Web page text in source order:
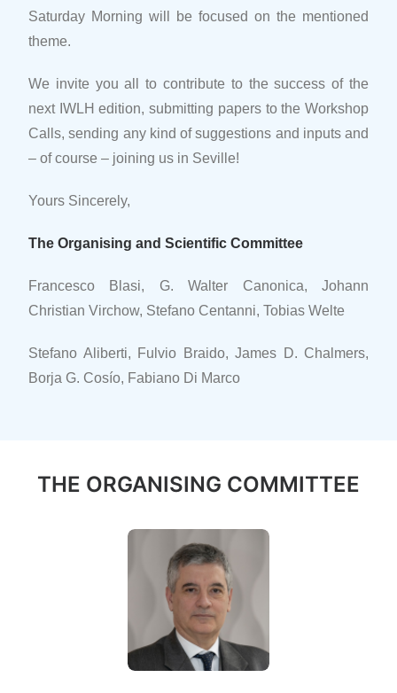
Saturday Morning will be focused on the mentioned
theme.
We invite you all to contribute to the success of the
next IWLH edition, submitting papers to the Workshop
Calls, sending any kind of suggestions and inputs and
– of course – joining us in Seville!
Yours Sincerely,
The Organising and Scientific Committee
Francesco Blasi, G. Walter Canonica, Johann
Christian Virchow, Stefano Centanni, Tobias Welte
Stefano Aliberti, Fulvio Braido, James D. Chalmers,
Borja G. Cosío, Fabiano Di Marco
THE ORGANISING COMMITTEE